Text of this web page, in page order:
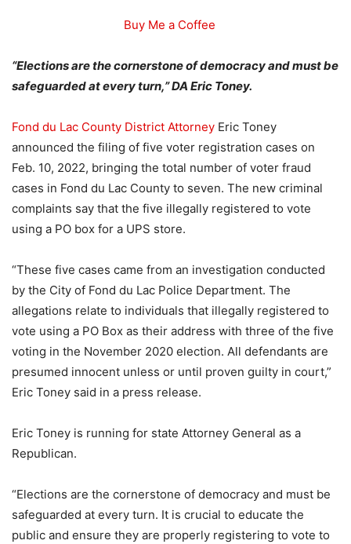
Buy Me a Coffee
“Elections are the cornerstone of democracy and must be
safeguarded at every turn,” DA Eric Toney.
Fond du Lac County District Attorney Eric Toney
announced the filing of five voter registration cases on
Feb. 10, 2022, bringing the total number of voter fraud
cases in Fond du Lac County to seven. The new criminal
complaints say that the five illegally registered to vote
using a PO box for a UPS store.
“These five cases came from an investigation conducted
by the City of Fond du Lac Police Department. The
allegations relate to individuals that illegally registered to
vote using a PO Box as their address with three of the five
voting in the November 2020 election. All defendants are
presumed innocent unless or until proven guilty in court,”
Eric Toney said in a press release.
Eric Toney is running for state Attorney General as a
Republican.
“Elections are the cornerstone of democracy and must be
safeguarded at every turn. It is crucial to educate the
public and ensure they are properly registering to vote to